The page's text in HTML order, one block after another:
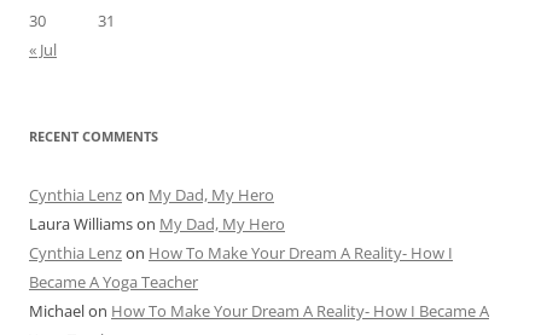
30
31
« Jul
RECENT COMMENTS
Cynthia Lenzon My Dad, My Hero
Laura Williamson My Dad, My Hero
Cynthia Lenzon How To Make Your Dream A Reality- How I
Became A Yoga Teacher
Michaelon How To Make Your Dream A Reality- How I Became A